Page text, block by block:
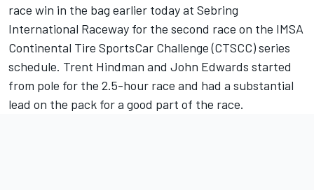
race win in the bag earlier today at Sebring
International Raceway for the second race on the IMSA
Continental Tire SportsCar Challenge (CTSCC) series
schedule. Trent Hindman and John Edwards started
from pole for the 2.5-hour race and had a substantial
lead on the pack for a good part of the race.